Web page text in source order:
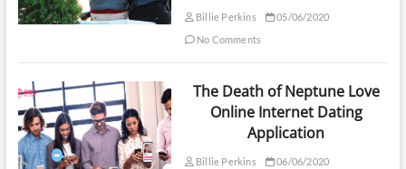
Billie Perkins
05/06/2020
No Comments
The Death of Neptune Love
Online Internet Dating
Application
Billie Perkins
06/06/2020